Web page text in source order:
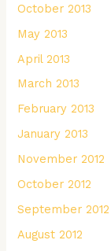
October 2013
May 2013
April 2013
March 2013
February 2013
January 2013
November 2012
October 2012
September 2012
August 2012